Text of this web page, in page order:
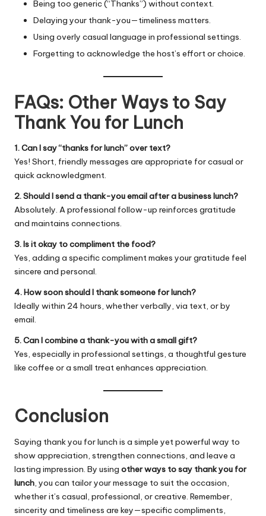
Being too generic (“Thanks”) without context.
Delaying your thank-you—timeliness matters.
Using overly casual language in professional settings.
Forgetting to acknowledge the host’s effort or choice.
FAQs: Other Ways to Say
Thank You for Lunch
1. Can I say “thanks for lunch” over text?
Yes! Short, friendly messages are appropriate for casual or
quick acknowledgment.
2. Should I send a thank-you email after a business lunch?
Absolutely. A professional follow-up reinforces gratitude
and maintains connections.
3. Is it okay to compliment the food?
Yes, adding a specific compliment makes your gratitude feel
sincere and personal.
4. How soon should I thank someone for lunch?
Ideally within 24 hours, whether verbally, via text, or by
email.
5. Can I combine a thank-you with a small gift?
Yes, especially in professional settings, a thoughtful gesture
like coffee or a small treat enhances appreciation.
Conclusion
Saying thank you for lunch is a simple yet powerful way to
show appreciation, strengthen connections, and leave a
lasting impression. By using other ways to say thank you for
lunch, you can tailor your message to suit the occasion,
whether it’s casual, professional, or creative. Remember,
sincerity and timeliness are key—specific compliments,